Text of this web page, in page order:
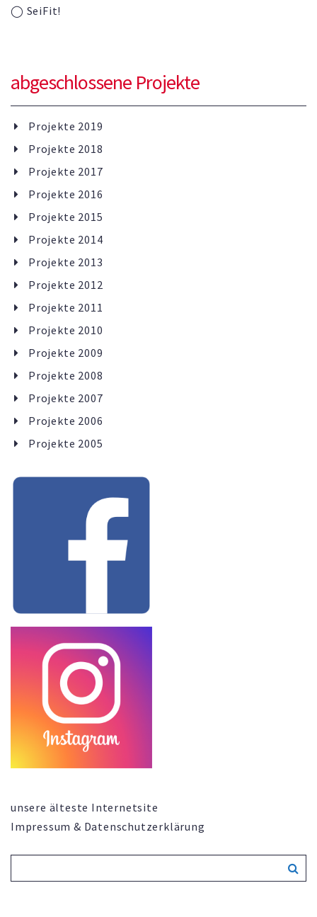
◯ SeiFit!
abgeschlossene Projekte
Projekte 2019
Projekte 2018
Projekte 2017
Projekte 2016
Projekte 2015
Projekte 2014
Projekte 2013
Projekte 2012
Projekte 2011
Projekte 2010
Projekte 2009
Projekte 2008
Projekte 2007
Projekte 2006
Projekte 2005
unsere älteste Internetsite
Impressum & Datenschutzerklärung